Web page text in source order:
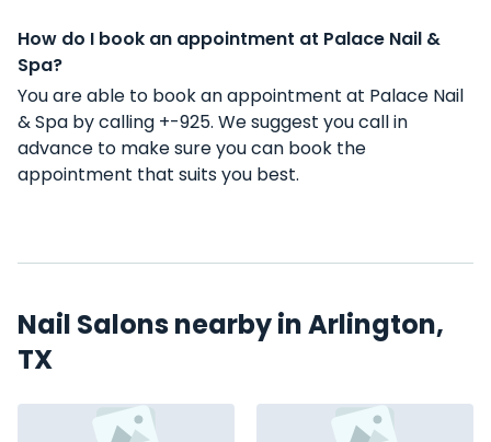
How do I book an appointment at Palace Nail &
Spa?
You are able to book an appointment at Palace Nail
& Spa by calling +-925. We suggest you call in
advance to make sure you can book the
appointment that suits you best.
Nail Salons nearby in Arlington,
TX